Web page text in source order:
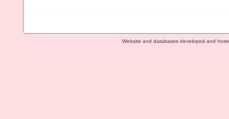
Website and databases developed and